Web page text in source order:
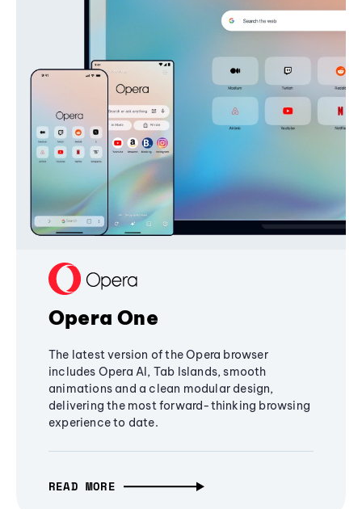
Opera One
The latest version of the Opera browser
includes Opera AI, Tab Islands, smooth
animations and a clean modular design,
delivering the most forward-thinking browsing
experience to date.
READ MORE